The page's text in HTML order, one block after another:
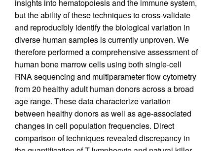
insights into hematopoiesis and the immune system,
but the ability of these techniques to cross-validate
and reproducibly identify the biological variation in
diverse human samples is currently unproven. We
therefore performed a comprehensive assessment of
human bone marrow cells using both single-cell
RNA sequencing and multiparameter flow cytometry
from 20 healthy adult human donors across a broad
age range. These data characterize variation
between healthy donors as well as age-associated
changes in cell population frequencies. Direct
comparison of techniques revealed discrepancy in